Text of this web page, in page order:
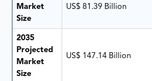
Market
Size
US$ 81.39 Billion
2035
Projected
Market
Size
US$ 147.14 Billion